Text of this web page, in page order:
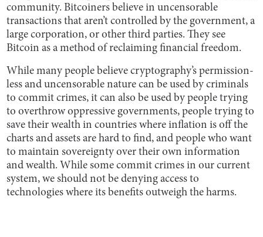
community. Bitcoiners believe in uncensorable
transactions that aren’t controlled by the government, a
large corporation, or other third parties. They see
Bitcoin as a method of reclaiming financial freedom.
While many people believe cryptography’s permission-
less and uncensorable nature can be used by criminals
to commit crimes, it can also be used by people trying
to overthrow oppressive governments, people trying to
save their wealth in countries where inflation is off the
charts and assets are hard to find, and people who want
to maintain sovereignty over their own information
and wealth. While some commit crimes in our current
system, we should not be denying access to
technologies where its benefits outweigh the harms.